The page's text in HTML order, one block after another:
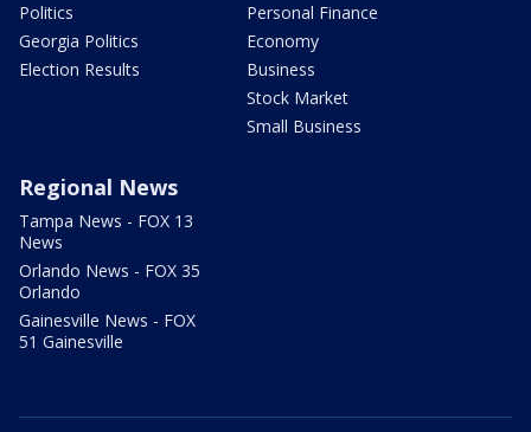
Politics
Georgia Politics
Election Results
Personal Finance
Economy
Business
Stock Market
Small Business
Regional News
Tampa News - FOX 13
News
Orlando News - FOX 35
Orlando
Gainesville News - FOX
51 Gainesville